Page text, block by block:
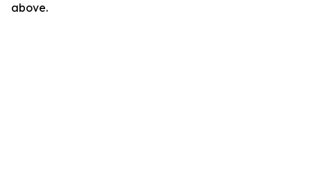
above.